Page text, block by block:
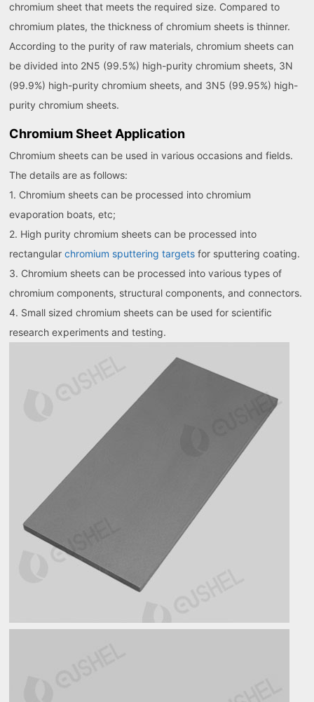
chromium sheet that meets the required size. Compared to
chromium plates, the thickness of chromium sheets is thinner.
According to the purity of raw materials, chromium sheets can
be divided into 2N5 (99.5%) high-purity chromium sheets, 3N
(99.9%) high-purity chromium sheets, and 3N5 (99.95%) high-
purity chromium sheets.
Chromium Sheet Application
Chromium sheets can be used in various occasions and fields.
The details are as follows:
1. Chromium sheets can be processed into chromium
evaporation boats, etc;
2. High purity chromium sheets can be processed into
rectangularchromium sputtering targets for sputtering coating.
3. Chromium sheets can be processed into various types of
chromium components, structural components, and connectors.
4. Small sized chromium sheets can be used for scientific
research experiments and testing.